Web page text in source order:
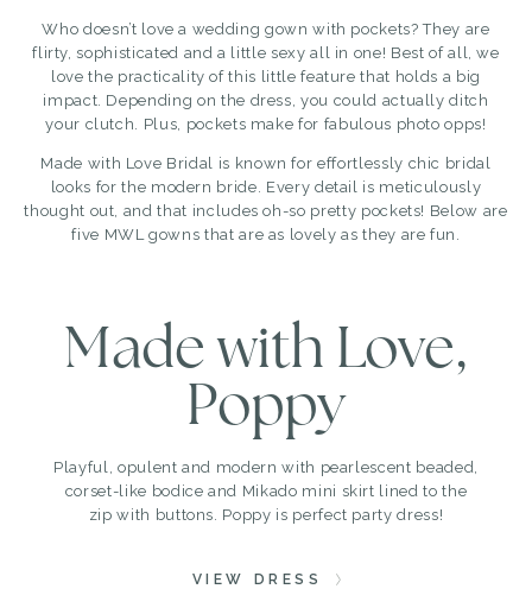
Who doesn’t love a wedding gown with pockets? They are
flirty, sophisticated and a little sexy all in one! Best of all, we
love the practicality of this little feature that holds a big
impact. Depending on the dress, you could actually ditch
your clutch. Plus, pockets make for fabulous photo opps!
Made with Love Bridal is known for effortlessly chic bridal
looks for the modern bride. Every detail is meticulously
thought out, and that includes oh-so pretty pockets! Below are
five MWL gowns that are as lovely as they are fun.
Made with Love,
Poppy
Playful, opulent and modern with pearlescent beaded,
corset-like bodice and Mikado mini skirt lined to the
zip with buttons. Poppy is perfect party dress!
VIEW DRESS